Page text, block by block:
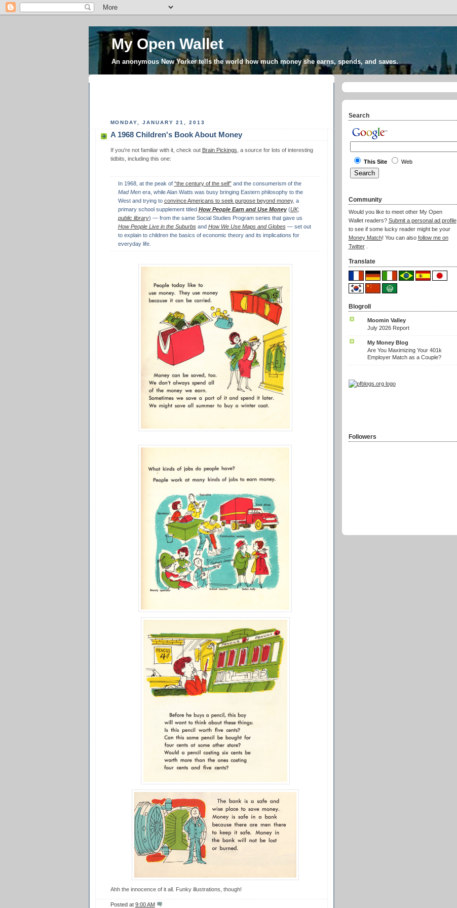
My Open Wallet
An anonymous New Yorker tells the world how much money she earns, spends, and saves.
MONDAY, JANUARY 21, 2013
A 1968 Children's Book About Money
If you're not familiar with it, check out Brain Pickings , a source for lots of interesting
tidbits, including this one:
In 1968, at the peak of “the century of the self”and the consumerism of the
Mad Menera, while Alan Watts was busy bringing Eastern philosophy to the
West and trying to convince Americans to seek purpose beyond money, a
primary school supplement titled How People Earn and Use Money(UK;
public library) — from the same Social Studies Program series that gave us
How People Live in the Suburbsand How We Use Maps and Globes— set out
to explain to children the basics of economic theory and its implications for
everyday life.
Ahh the innocence of it all. Funky illustrations, though!
Posted at 9:00 AM
Search
This Site Web
Community
Would you like to meet other My Open
Wallet readers? Submit a personal ad profile
to see if some lucky reader might be your
Money Match! You can also follow me on
Twitter.
Translate
Blogroll
Moomin Valley
July 2026 Report
My Money Blog
Are You Maximizing Your 401k
Employer Match as a Couple?
Followers